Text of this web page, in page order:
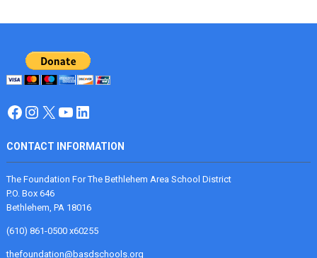
Facebook
Instagram
X YouTube
LinkedIn
CONTACT INFORMATION
The Foundation For The Bethlehem Area School District
P.O. Box 646
Bethlehem, PA 18016
(610) 861-0500 x60255
thefoundation@basdschools.org